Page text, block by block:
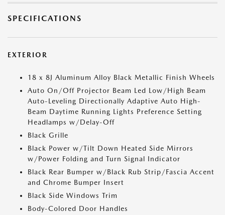
SPECIFICATIONS
EXTERIOR
18 x 8J Aluminum Alloy Black Metallic Finish Wheels
Auto On/Off Projector Beam Led Low/High Beam
Auto-Leveling Directionally Adaptive Auto High-
Beam Daytime Running Lights Preference Setting
Headlamps w/Delay-Off
Black Grille
Black Power w/Tilt Down Heated Side Mirrors
w/Power Folding and Turn Signal Indicator
Black Rear Bumper w/Black Rub Strip/Fascia Accent
and Chrome Bumper Insert
Black Side Windows Trim
Body-Colored Door Handles